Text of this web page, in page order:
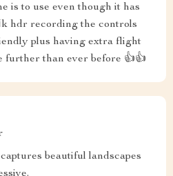
is to use even though it has
hdr recording the controls
plus having extra flight
further than ever before 👍👍
beautiful landscapes